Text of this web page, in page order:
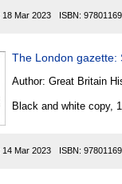
18 Mar 2023 ISBN:
The London gazette:
Author: Great Britain
Black and white copy,
14 Mar 2023 ISBN: